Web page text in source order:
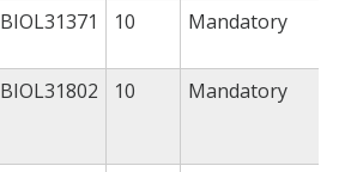
BIOL31371 10 Mandatory
BIOL31802 10 Mandatory